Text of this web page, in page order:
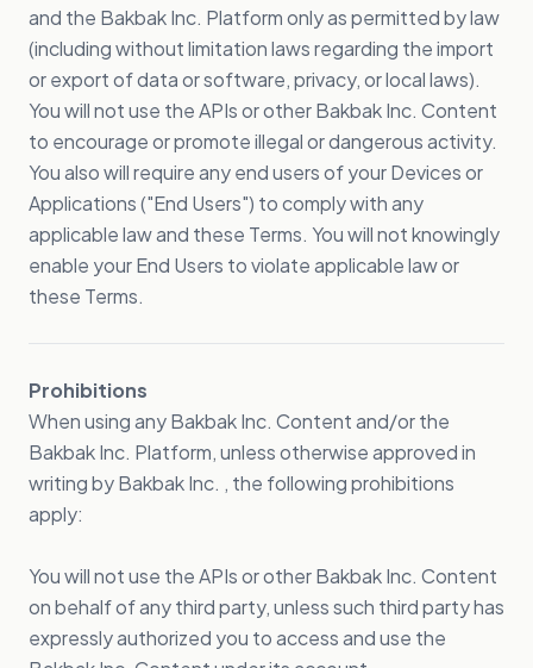
and the Bakbak Inc. Platform only as permitted by law
(including without limitation laws regarding the import
or export of data or software, privacy, or local laws).
You will not use the APIs or other Bakbak Inc. Content
to encourage or promote illegal or dangerous activity.
You also will require any end users of your Devices or
Applications ("End Users") to comply with any
applicable law and these Terms. You will not knowingly
enable your End Users to violate applicable law or
these Terms.
Prohibitions
When using any Bakbak Inc. Content and/or the
Bakbak Inc. Platform, unless otherwise approved in
writing by Bakbak Inc. , the following prohibitions
apply:
You will not use the APIs or other Bakbak Inc. Content
on behalf of any third party, unless such third party has
expressly authorized you to access and use the